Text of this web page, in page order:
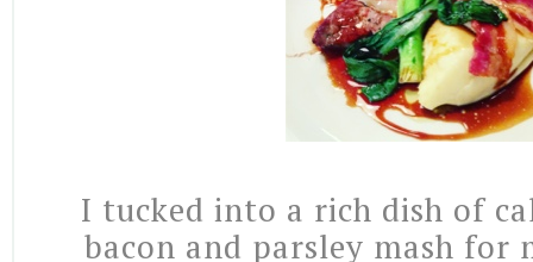
I tucked into a rich dish of
bacon and parsley mash for